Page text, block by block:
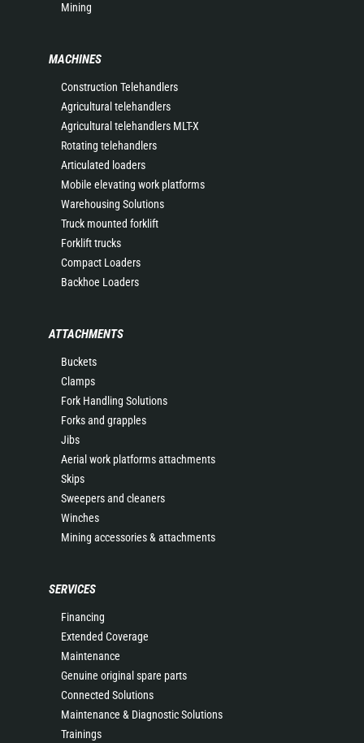
Mining
MACHINES
Construction Telehandlers
Agricultural telehandlers
Agricultural telehandlers MLT-X
Rotating telehandlers
Articulated loaders
Mobile elevating work platforms
Warehousing Solutions
Truck mounted forklift
Forklift trucks
Compact Loaders
Backhoe Loaders
ATTACHMENTS
Buckets
Clamps
Fork Handling Solutions
Forks and grapples
Jibs
Aerial work platforms attachments
Skips
Sweepers and cleaners
Winches
Mining accessories & attachments
SERVICES
Financing
Extended Coverage
Maintenance
Genuine original spare parts
Connected Solutions
Maintenance & Diagnostic Solutions
Trainings